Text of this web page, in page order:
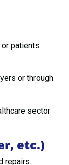
patients
or through
sector
etc.)
repairs.